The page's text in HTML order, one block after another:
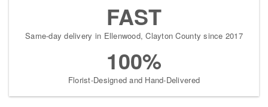
FAST
Same-day delivery in Ellenwood, Clayton County since 2017
100%
Florist-Designed and Hand-Delivered